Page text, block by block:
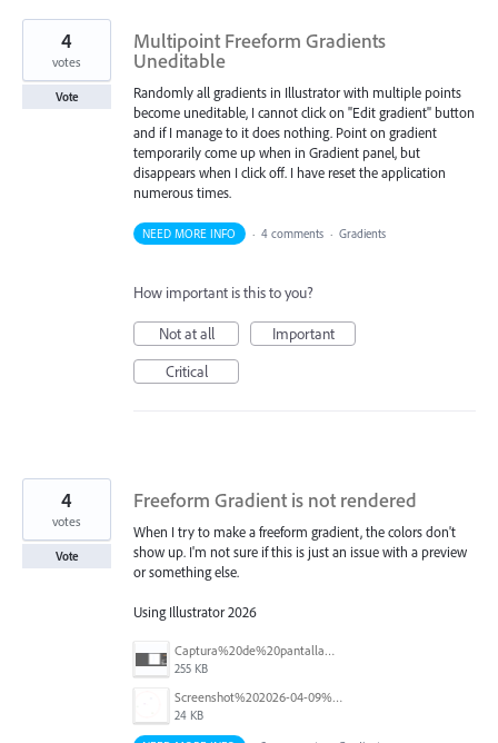
Multipoint Freeform Gradients
Uneditable
Randomly all gradients in Illustrator with multiple points
become uneditable, I cannot click on "Edit gradient" button
and if I manage to it does nothing. Point on gradient
temporarily come up when in Gradient panel, but
disappears when I click off. I have reset the application
numerous times.
4
votes
Vote
NEED MORE INFO · 4 comments · Gradients
How important is this to you?
Not at all
Important
Critical
Freeform Gradient is not rendered
When I try to make a freeform gradient, the colors don't
show up. I'm not sure if this is just an issue with a preview
or something else.
Using Illustrator 2026
Captura%20de%20pantalla%202026-07-04%20a%20la(s)%2012.22.49%E2%80%AFp.%E2%80%AFm..png
255 KB
Screenshot%202026-04-09%20111014.png
24 KB
4
votes
Vote